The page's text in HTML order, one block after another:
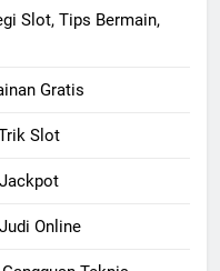
Slot, Tips Bermain,
Gratis
Slot
Online